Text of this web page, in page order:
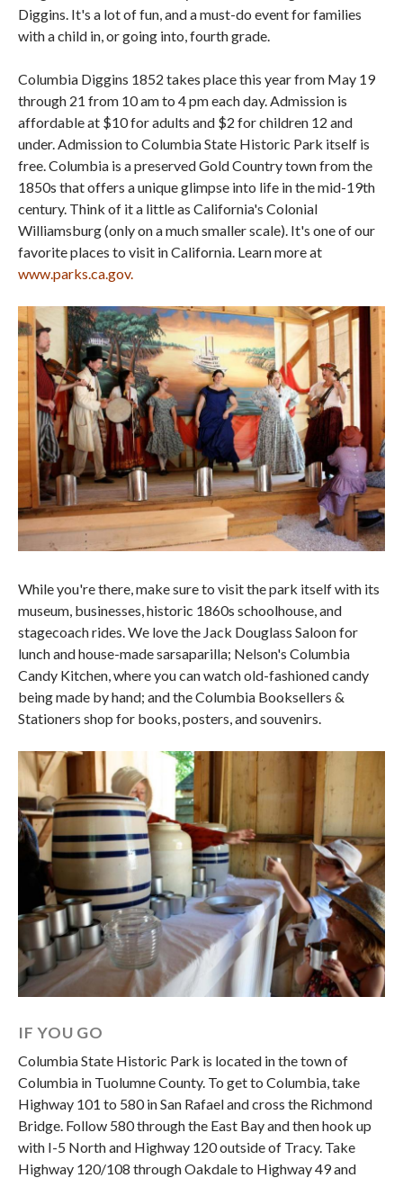
Diggins. It's a lot of fun, and a must-do event for families
with a child in, or going into, fourth grade.
Columbia Diggins 1852 takes place this year from May 19
through 21 from 10 am to 4 pm each day. Admission is
affordable at $10 for adults and $2 for children 12 and
under. Admission to Columbia State Historic Park itself is
free. Columbia is a preserved Gold Country town from the
1850s that offers a unique glimpse into life in the mid-19th
century. Think of it a little as California's Colonial
Williamsburg (only on a much smaller scale). It's one of our
favorite places to visit in California. Learn more at
www.parks.ca.gov.
While you're there, make sure to visit the park itself with its
museum, businesses, historic 1860s schoolhouse, and
stagecoach rides. We love the Jack Douglass Saloon for
lunch and house-made sarsaparilla; Nelson's Columbia
Candy Kitchen, where you can watch old-fashioned candy
being made by hand; and the Columbia Booksellers &
Stationers shop for books, posters, and souvenirs.
IF YOU GO
Columbia State Historic Park is located in the town of
Columbia in Tuolumne County. To get to Columbia, take
Highway 101 to 580 in San Rafael and cross the Richmond
Bridge. Follow 580 through the East Bay and then hook up
with I-5 North and Highway 120 outside of Tracy. Take
Highway 120/108 through Oakdale to Highway 49 and